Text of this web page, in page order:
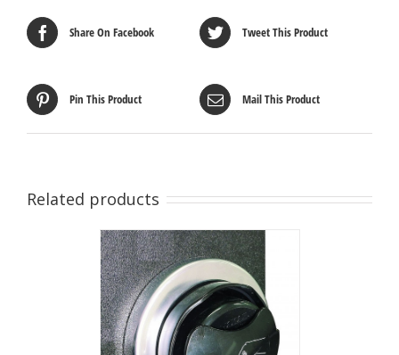
Share On Facebook Tweet This Product
Pin This Product Mail This Product
Related products